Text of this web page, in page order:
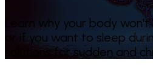
Learn why your body
or if you want to sleep
solutions for sudden and